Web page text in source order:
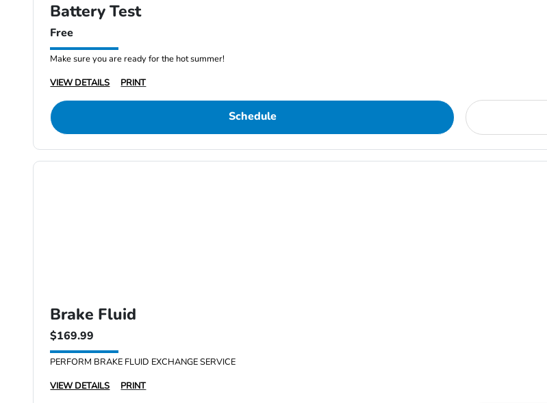
Battery Test
Free
Make sure you are ready for the hot summer!
VIEW DETAILS
PRINT
Schedule
Brake Fluid
$169.99
PERFORM BRAKE FLUID EXCHANGE SERVICE
VIEW DETAILS
PRINT